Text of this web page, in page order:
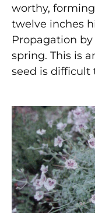
worthy,
twelve inches
Propagation
spring. This is
seed is difficult